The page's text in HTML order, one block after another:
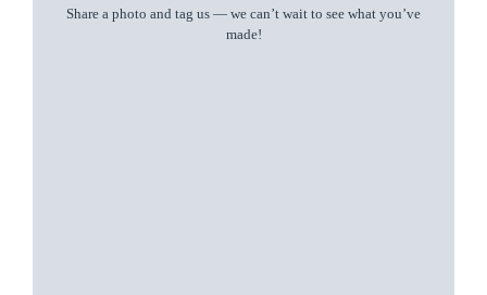
Share a photo and tag us — we can’t wait to see what you’ve
made!